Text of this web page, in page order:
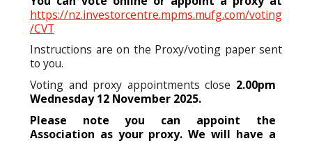
https://nz.investorcentre.mpms.mufg.com/voting
/CVT
Instructions are on the Proxy/voting paper sent
to you.
Voting and proxy appointments close 2.00pm
Wednesday 12 November 2025.
Please note you can appoint the
Association as your proxy. We will have a